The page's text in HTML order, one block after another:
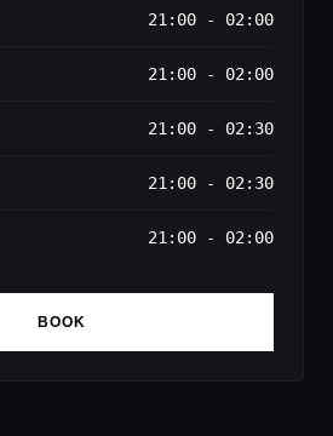
21:00 - 02:00
21:00 - 02:00
21:00 - 02:30
21:00 - 02:30
21:00 - 02:00
BOOK